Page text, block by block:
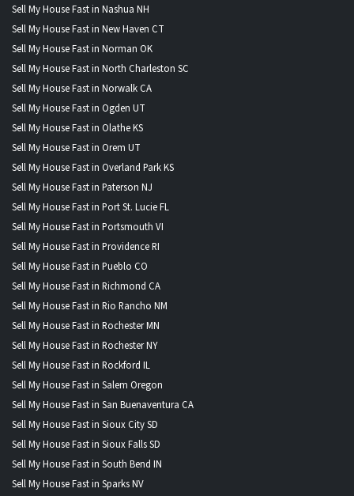
Sell My House Fast in Nashua NH
Sell My House Fast in New Haven CT
Sell My House Fast in Norman OK
Sell My House Fast in North Charleston SC
Sell My House Fast in Norwalk CA
Sell My House Fast in Ogden UT
Sell My House Fast in Olathe KS
Sell My House Fast in Orem UT
Sell My House Fast in Overland Park KS
Sell My House Fast in Paterson NJ
Sell My House Fast in Port St. Lucie FL
Sell My House Fast in Portsmouth VI
Sell My House Fast in Providence RI
Sell My House Fast in Pueblo CO
Sell My House Fast in Richmond CA
Sell My House Fast in Rio Rancho NM
Sell My House Fast in Rochester MN
Sell My House Fast in Rochester NY
Sell My House Fast in Rockford IL
Sell My House Fast in Salem Oregon
Sell My House Fast in San Buenaventura CA
Sell My House Fast in Sioux City SD
Sell My House Fast in Sioux Falls SD
Sell My House Fast in South Bend IN
Sell My House Fast in Sparks NV